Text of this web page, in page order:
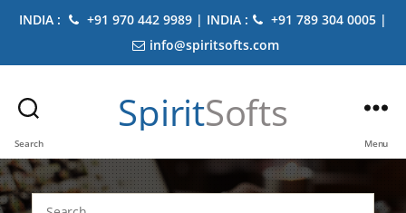
INDIA : +91 970 442 9989 | INDIA :
+91 789 304 0005 |
info@spiritsofts.com
Search
SpiritSofts
Menu
Search